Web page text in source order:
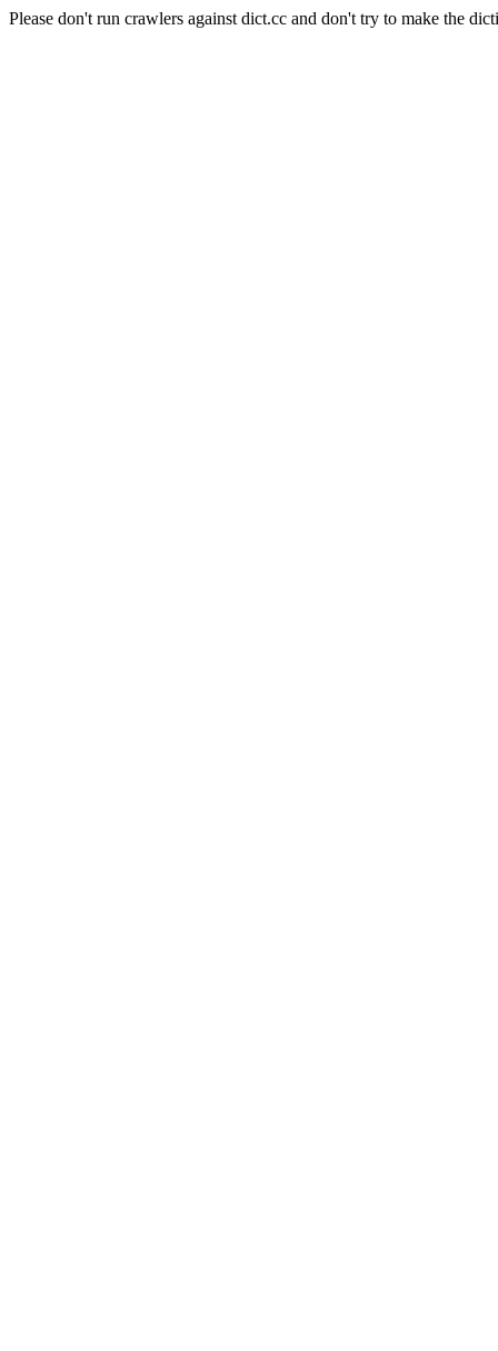
Please don't run crawlers against dict.cc and don't try to make the